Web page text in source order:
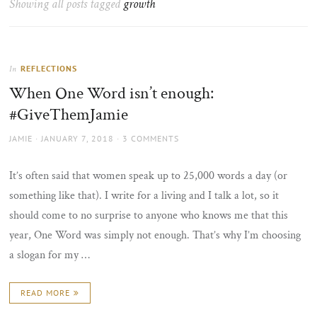
the
Showing all posts tagged growth
In REFLECTIONS
When One Word isn’t enough:
#GiveThemJamie
AUTHOR
JAMIE
POSTED
JANUARY 7, 2018 3 COMMENTS
It’s often said that women speak up to 25,000 words a day (or
something like that). I write for a living and I talk a lot, so it
should come to no surprise to anyone who knows me that this
year, One Word was simply not enough. That’s why I’m choosing
a slogan for my …
READ MORE